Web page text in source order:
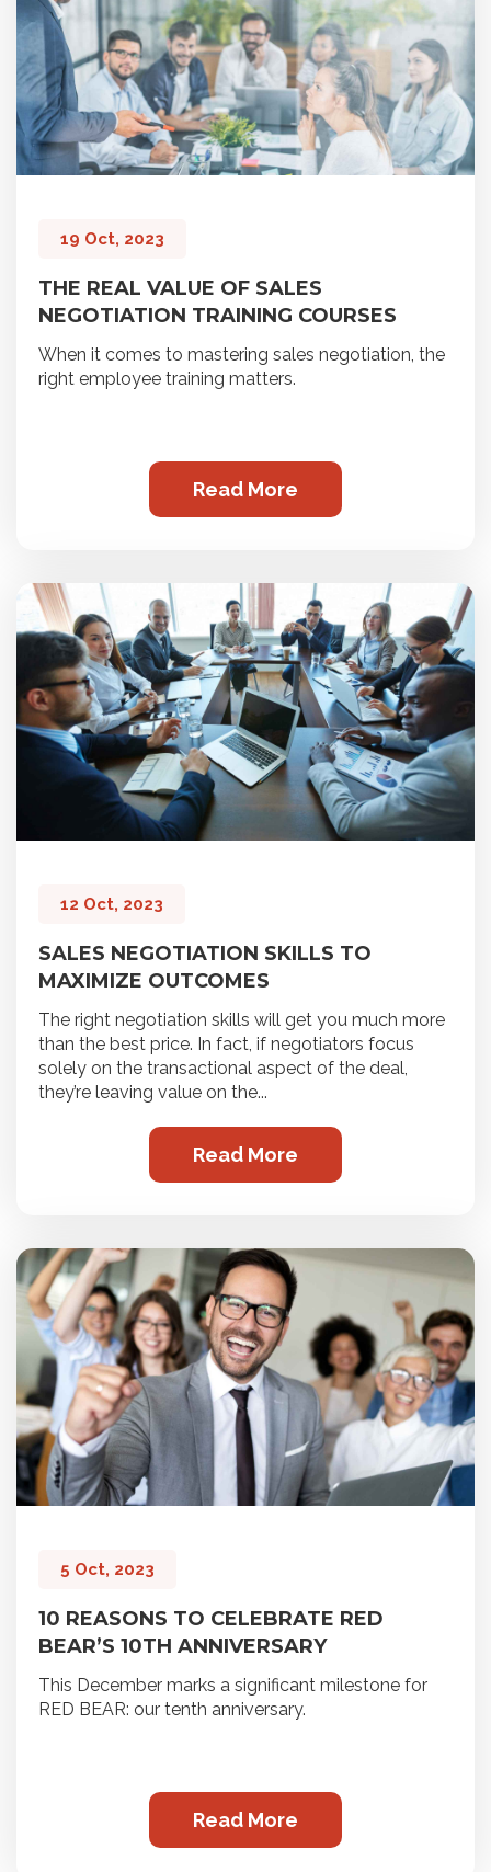
19 Oct, 2023
THE REAL VALUE OF SALES
NEGOTIATION TRAINING COURSES
When it comes to mastering sales negotiation, the
right employee training matters.
Read More
12 Oct, 2023
SALES NEGOTIATION SKILLS TO
MAXIMIZE OUTCOMES
The right negotiation skills will get you much more
than the best price. In fact, if negotiators focus
solely on the transactional aspect of the deal,
they’re leaving value on the...
Read More
5 Oct, 2023
10 REASONS TO CELEBRATE RED
BEAR’S 10TH ANNIVERSARY
This December marks a significant milestone for
RED BEAR: our tenth anniversary.
Read More